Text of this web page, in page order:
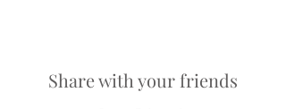
Share with your friends